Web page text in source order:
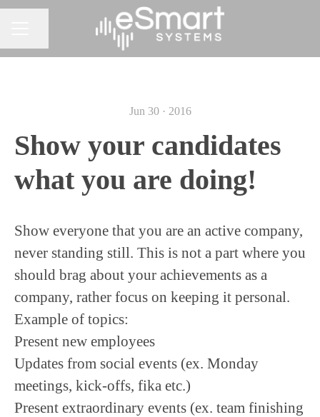
Jun 30 · 2016
Show your candidates
what you are doing!
Show everyone that you are an active company,
never standing still. This is not a part where you
should brag about your achievements as a
company, rather focus on keeping it personal.
Example of topics:
Present new employees
Updates from social events (ex. Monday
meetings, kick-offs, fika etc.)
Present extraordinary events (ex. team finishing